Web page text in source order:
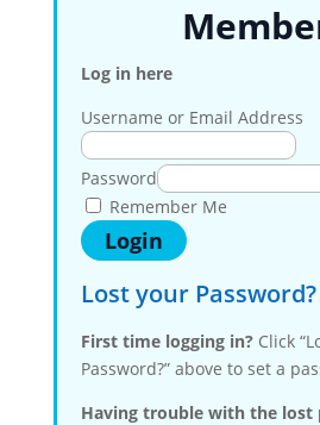
Log in here
Username or Email Address
Password
Remember Me
Lost your Password?
First time logging in?Click
Password?” above to set a
Having trouble with the lost